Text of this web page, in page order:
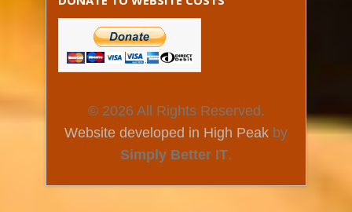
© 2026 All Rights Reserved.
Website developed in High Peak by
Simply Better IT.